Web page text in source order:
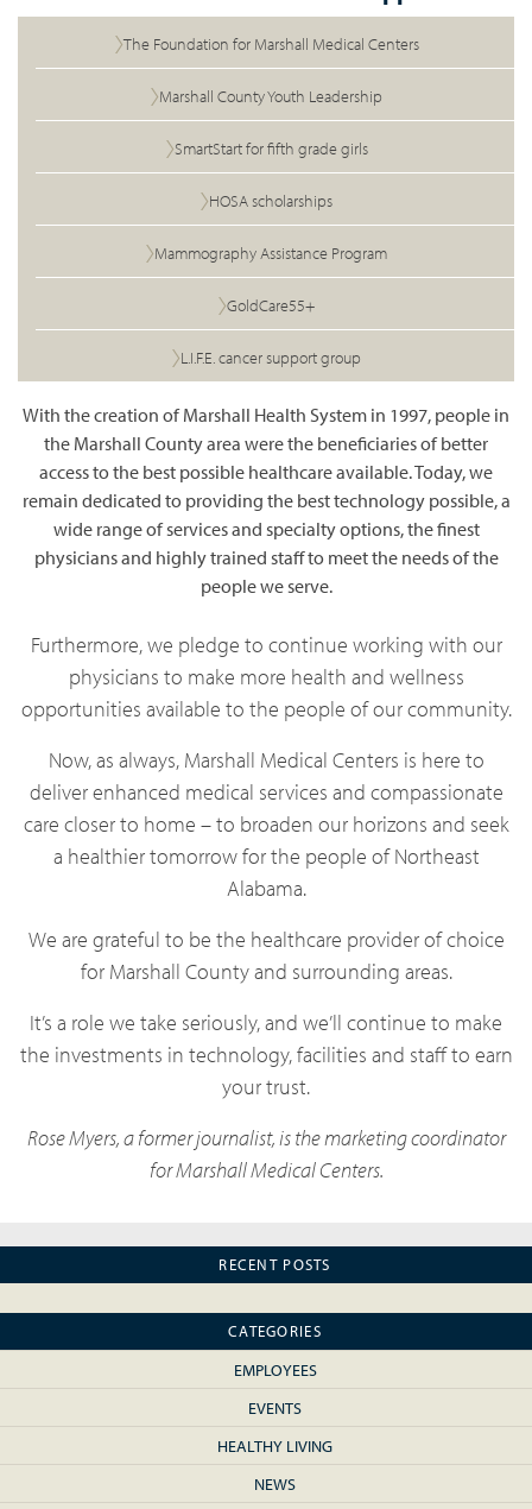
The Foundation for Marshall Medical Centers
Marshall County Youth Leadership
SmartStart for fifth grade girls
HOSA scholarships
Mammography Assistance Program
GoldCare55+
L.I.F.E. cancer supportgroup
With the creation of Marshall Health System in 1997, people in
the Marshall County area were the beneficiaries of better
access to the best possible healthcareavailable. Today, we
remain dedicated to providing the best technology possible, a
wide range of services and specialty options, the finest
physicians and highly trained staff to meet the needs of the
people we serve.
Furthermore, we pledge to continue working with our
physicians to make more health and wellness
opportunities available to the people of our community.
Now, as always, Marshall Medical Centers is here to
deliver enhanced medical services and compassionate
care closer to home – to broaden our horizons and seek
a healthier tomorrow for the people of Northeast
Alabama.
We are grateful to be the healthcare provider of choice
for Marshall County and surrounding areas.
It’s a role we take seriously, and we’ll continue to make
the investments in technology, facilities and staff to earn
your trust.
Rose Myers, a former journalist, is the marketing coordinator
for Marshall Medical Centers.
RECENT POSTS
CATEGORIES
EMPLOYEES
EVENTS
HEALTHY LIVING
NEWS